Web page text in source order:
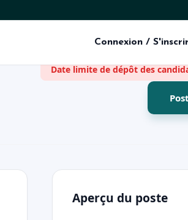
Connexion /
Date limite de dépôt des
Aperçu du poste